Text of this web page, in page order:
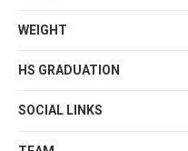
WEIGHT
HS GRADUATION
SOCIAL LINKS